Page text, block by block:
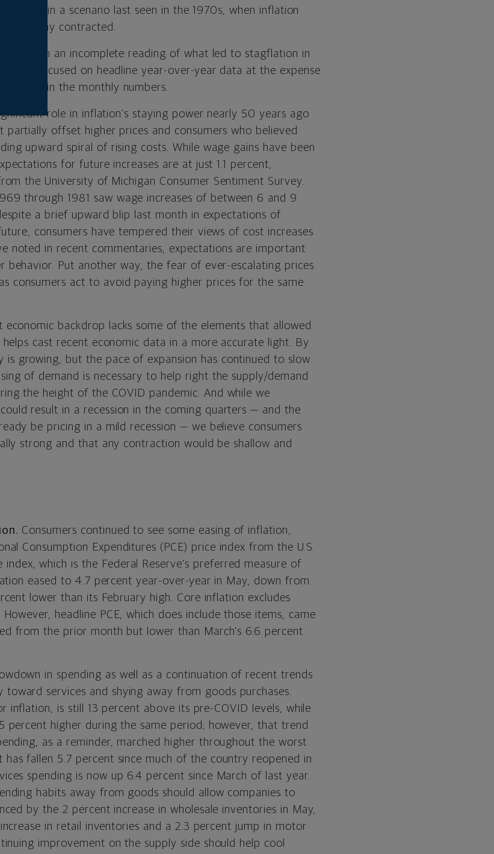
result in a scenario last seen in the 1970s, when inflation
economy contracted.
based on an incomplete reading of what led to stagflation in
that is focused on headline year-over-year data at the expense
in the monthly numbers.
role in inflation’s staying power nearly 50 years ago
partially offset higher prices and consumers who believed
upward spiral of rising costs. While wage gains have been
for future increases are at just 1.1 percent,
the University of Michigan Consumer Sentiment Survey.
through 1981 saw wage increases of between 6 and 9
a brief upward blip last month in expectations of
consumers have tempered their views of cost increases
noted in recent commentaries, expectations are important
behavior. Put another way, the fear of ever-escalating prices
consumers act to avoid paying higher prices for the same
economic backdrop lacks some of the elements that allowed
cast recent economic data in a more accurate light. By
is growing, but the pace of expansion has continued to slow.
of demand is necessary to help right the supply/demand
the height of the COVID pandemic. And while we
result in a recession in the coming quarters — and the
be pricing in a mild recession — we believe consumers
strong and that any contraction would be shallow and
Consumers continued to see some easing of inflation,
Consumption Expenditures (PCE) price index from the U.S.
which is the Federal Reserve’s preferred measure of
eased to 4.7 percent year-over-year in May, down from
lower than its February high. Core inflation excludes
headline PCE, which does include those items, came
from the prior month but lower than March’s 6.6 percent
in spending as well as a continuation of recent trends
services and shying away from goods purchases.
inflation, is still 13 percent above its pre-COVID levels, while
percent higher during the same period; however, that trend
as a reminder, marched higher throughout the worst
has fallen 5.7 percent since much of the country reopened in
spending is now up 6.4 percent since March of last year.
habits away from goods should allow companies to
by the 2 percent increase in wholesale inventories in May,
in retail inventories and a 2.3 percent jump in motor
improvement on the supply side should help cool